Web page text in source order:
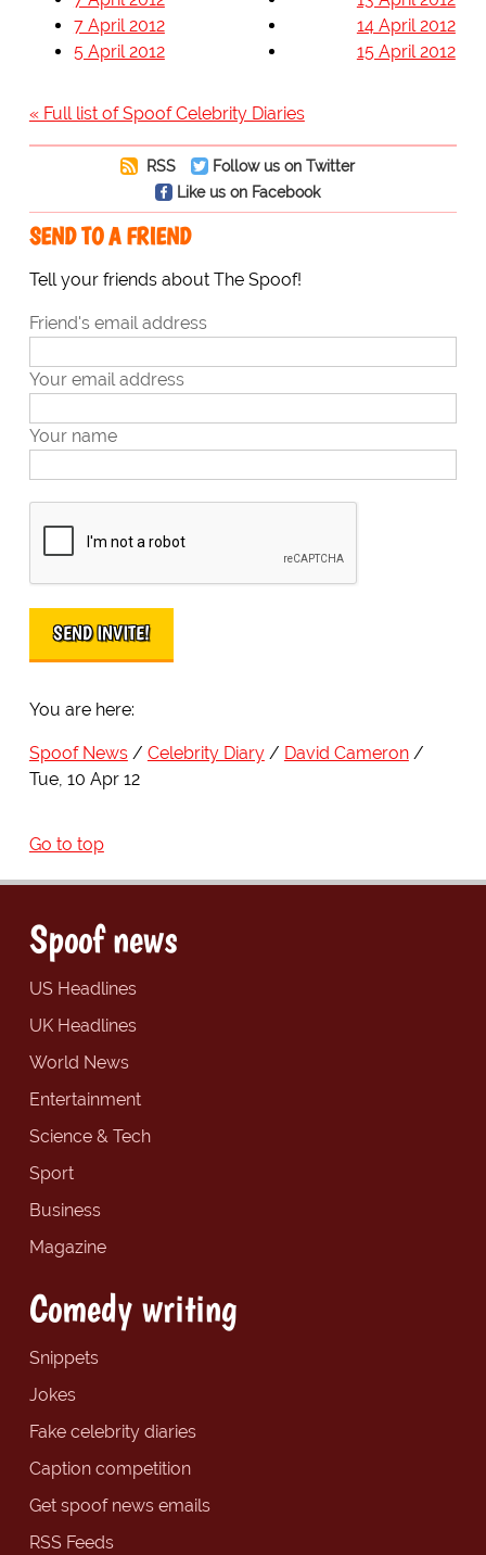
7 April 2012
5 April 2012
14 April 2012
15 April 2012
« Full list of Spoof Celebrity Diaries
RSS
Follow us on Twitter
Like us on Facebook
SEND TO A FRIEND
Tell your friends about The Spoof!
Friend's email address
Your email address
Your name
You are here:
Spoof News Celebrity Diary
David Cameron
Tue, 10 Apr 12
Go to top
Spoof news
US Headlines
UK Headlines
World News
Entertainment
Science & Tech
Sport
Business
Magazine
Comedy writing
Snippets
Jokes
Fake celebrity diaries
Caption competition
Get spoof news emails
RSS Feeds